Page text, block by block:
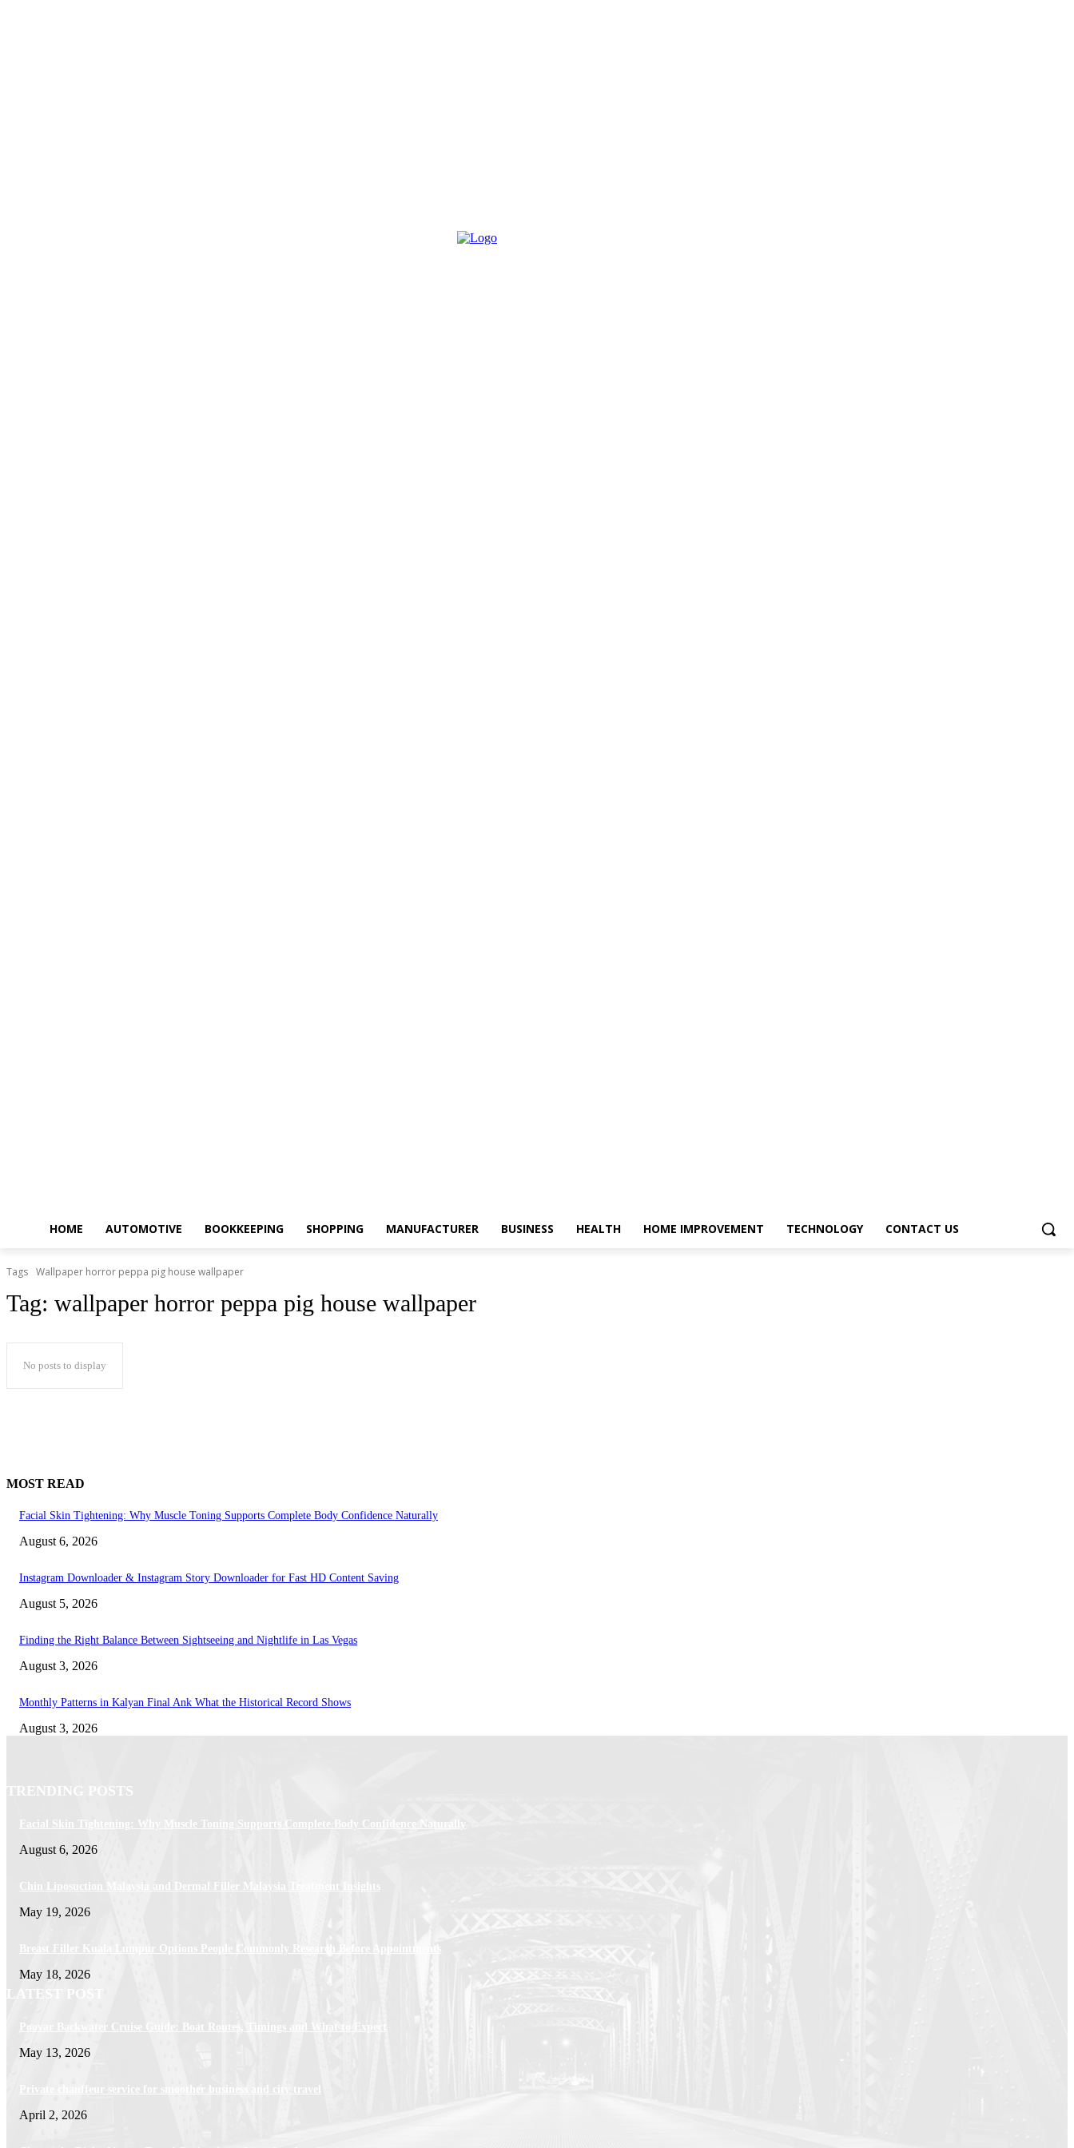
HOME AUTOMOTIVE BOOKKEEPING SHOPPING MANUFACTURER BUSINESS HEALTH HOME IMPROVEMENT TECHNOLOGY CONTACT US
Tags Wallpaper horror peppa pig house wallpaper
Tag: wallpaper horror peppa pig house wallpaper
No posts to display
MOST READ
Facial Skin Tightening: Why Muscle Toning Supports Complete Body Confidence Naturally
August 6, 2026
Instagram Downloader & Instagram Story Downloader for Fast HD Content Saving
August 5, 2026
Finding the Right Balance Between Sightseeing and Nightlife in Las Vegas
August 3, 2026
Monthly Patterns in Kalyan Final Ank What the Historical Record Shows
August 3, 2026
TRENDING POSTS
Facial Skin Tightening: Why Muscle Toning Supports Complete Body Confidence Naturally
August 6, 2026
Chin Liposuction Malaysia and Dermal Filler Malaysia Treatment Insights
May 19, 2026
Breast Filler Kuala Lumpur Options People Commonly Research Before Appointments
May 18, 2026
LATEST POST
Poovar Backwater Cruise Guide: Boat Routes, Timings and What to Expect
May 13, 2026
Private chauffeur service for smoother business and city travel
April 2, 2026